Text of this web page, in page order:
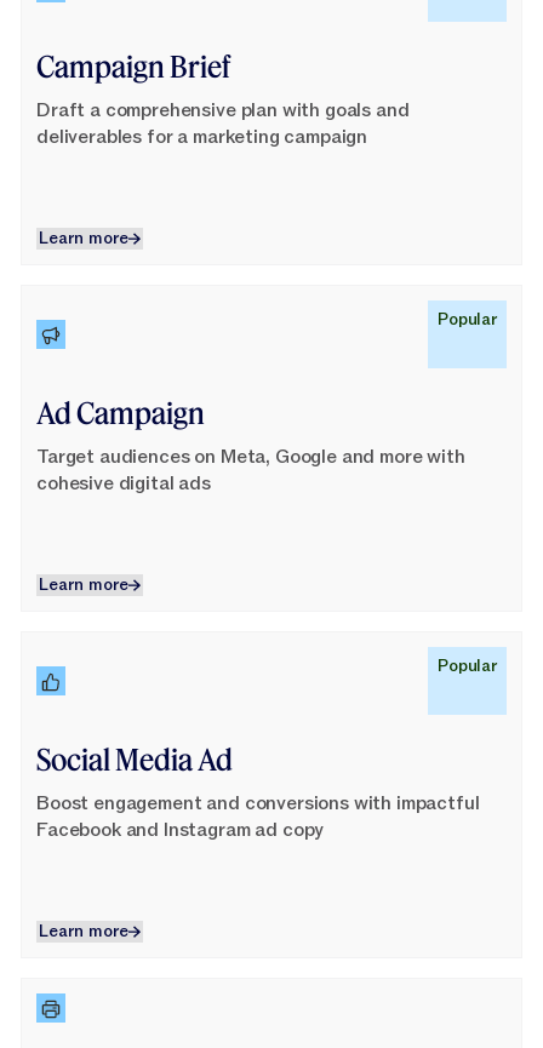
Campaign Brief
Draft a comprehensive plan with goals and
deliverables for a marketing campaign
Learn more
Learn more
Popular
Ad Campaign
Target audiences on Meta, Google and more with
cohesive digital ads
Learn more
Learn more
Popular
Social Media Ad
Boost engagement and conversions with impactful
Facebook and Instagram ad copy
Learn more
Learn more
Learn More